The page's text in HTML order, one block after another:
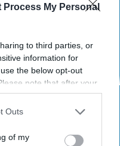
Process My Personal
to third parties, or
information for
the below opt-out
note that after your
continue seeing
information utilized by
out of the further
Outs
of my